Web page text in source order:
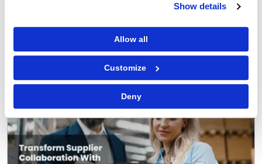
Show details
Allow all
Customize
Deny
FEATURED POST